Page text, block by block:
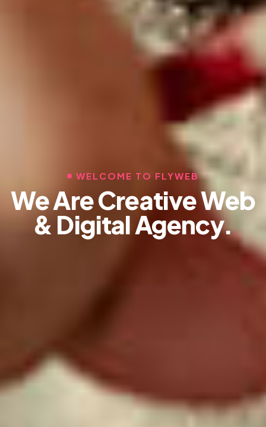
WELCOME TO FLYWEB
We Are Creative Web
& Digital Agency.